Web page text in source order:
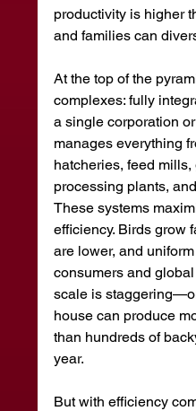
productivity is higher
and families can
At the top of the
complexes: fully
a single corporation
manages everything
hatcheries, feed mills,
processing plants,
These systems
efficiency. Birds grow
are lower, and
consumers and
scale is
house can produce
than hundreds of
year.
But with efficiency